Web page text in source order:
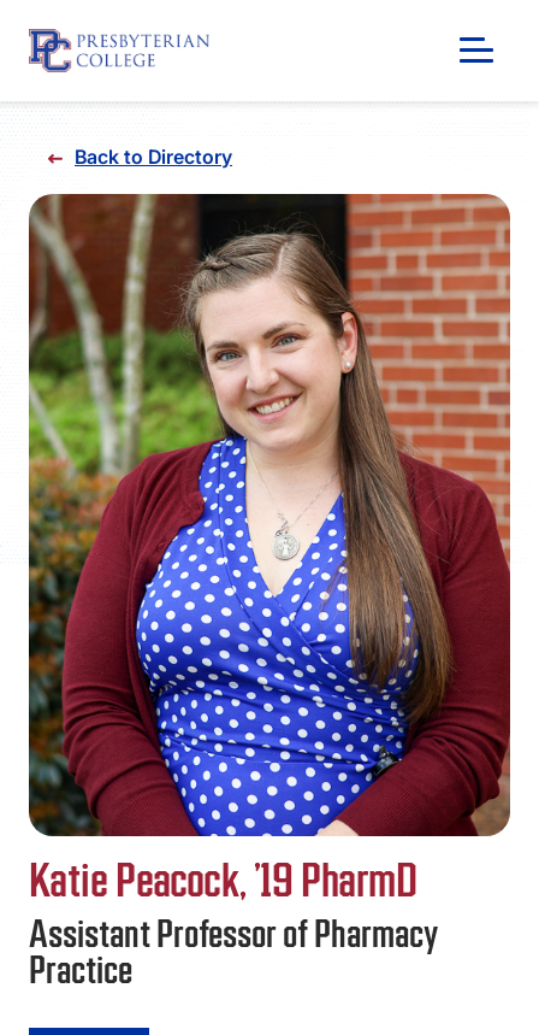
Skip
content
GIVING
FAQS
DIRECTORY
Back to Directory
Katie Peacock, ’19 PharmD
Assistant Professor of Pharmacy
Practice